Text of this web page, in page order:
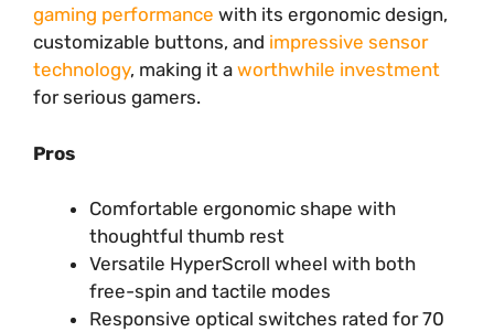
gaming performance with its ergonomic design,
customizable buttons, and impressive sensor
technology, making it a worthwhile investment
for serious gamers.
Pros
Comfortable ergonomic shape with
thoughtful thumb rest
Versatile HyperScroll wheel with both
free-spin and tactile modes
Responsive optical switches rated for 70